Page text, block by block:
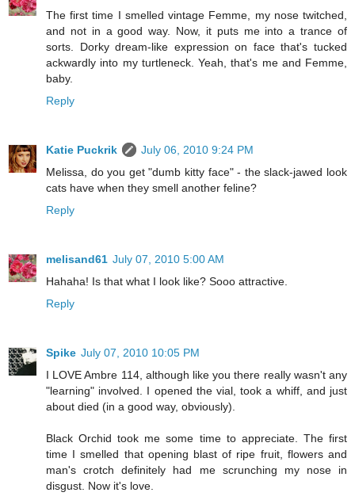
The first time I smelled vintage Femme, my nose twitched,
and not in a good way. Now, it puts me into a trance of
sorts. Dorky dream-like expression on face that's tucked
ackwardly into my turtleneck. Yeah, that's me and Femme,
baby.
Reply
Katie Puckrik
July 06, 2010 9:24 PM
Melissa, do you get "dumb kitty face" - the slack-jawed look
cats have when they smell another feline?
Reply
melisand61 July 07, 2010 5:00 AM
Hahaha! Is that what I look like? Sooo attractive.
Reply
Spike July 07, 2010 10:05 PM
I LOVE Ambre 114, although like you there really wasn't any
"learning" involved. I opened the vial, took a whiff, and just
about died (in a good way, obviously).
Black Orchid took me some time to appreciate. The first
time I smelled that opening blast of ripe fruit, flowers and
man's crotch definitely had me scrunching my nose in
disgust. Now it's love.